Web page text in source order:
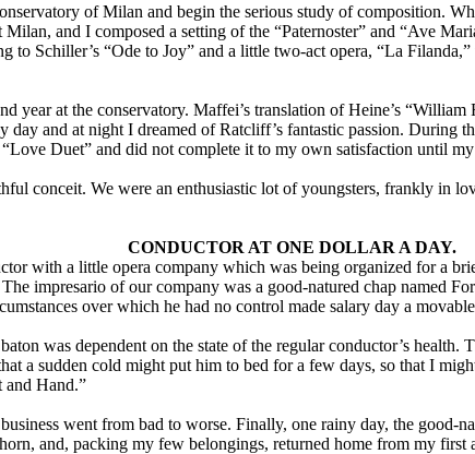
of Milan and begin the serious study of composition.
and I composed a setting of the “Paternoster” and “Ave
to Schiller’s “Ode to Joy” and a little two-act opera, “La
year at the conservatory. Maffei’s translation of Heine’s
and at night I dreamed of Ratcliff’s fantastic passion. During
Duet” and did not complete it to my own satisfaction until
conceit. We were an enthusiastic lot of youngsters, frankly in
CONDUCTOR AT ONE DOLLAR A DAY.
with a little opera company which was being organized for a
impresario of our company was a good-natured chap named
over which he had no control made salary day a
was dependent on the state of the regular conductor’s
a sudden cold might put him to bed for a few days, so that I
and Hand.”
went from bad to worse. Finally, one rainy day, the
and, packing my few belongings, returned home from my first